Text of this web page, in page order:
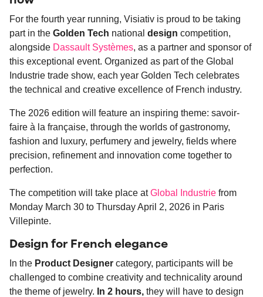
For the fourth year running, Visiativ is proud to be taking
part in the Golden Tech national design competition,
alongside Dassault Systèmes, as a partner and sponsor of
this exceptional event. Organized as part of the Global
Industrie trade show, each year Golden Tech celebrates
the technical and creative excellence of French industry.
The 2026 edition will feature an inspiring theme: savoir-
faire à la française, through the worlds of gastronomy,
fashion and luxury, perfumery and jewelry, fields where
precision, refinement and innovation come together to
perfection.
The competition will take place atGlobal Industrie from
Monday March 30 to Thursday April 2, 2026 in Paris
Villepinte.
Design for French elegance
In the Product Designer category, participants will be
challenged to combine creativity and technicality around
the theme of jewelry. In 2 hours, they will have to design